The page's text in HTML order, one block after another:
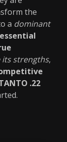
the
a dominant
essential
its strengths,
.22